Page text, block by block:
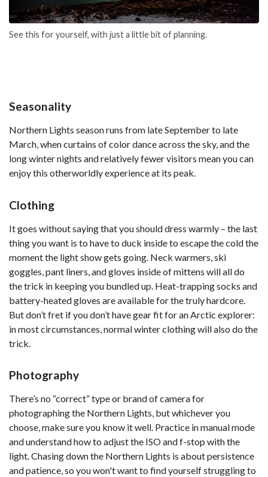
See this for yourself, with just a little bit of planning.
Seasonality
Northern Lights season runs from late September to late
March, when curtains of color dance across the sky, and the
long winter nights and relatively fewer visitors mean you can
enjoy this otherworldly experience at its peak.
Clothing
It goes without saying that you should dress warmly – the last
thing you want is to have to duck inside to escape the cold the
moment the light show gets going. Neck warmers, ski
goggles, pant liners, and gloves inside of mittens will all do
the trick in keeping you bundled up. Heat-trapping socks and
battery-heated gloves are available for the truly hardcore.
But don’t fret if you don’t have gear fit for an Arctic explorer:
in most circumstances, normal winter clothing will also do the
trick.
Photography
There’s no “correct” type or brand of camera for
photographing the Northern Lights, but whichever you
choose, make sure you know it well. Practice in manual mode
and understand how to adjust the ISO and f-stop with the
light. Chasing down the Northern Lights is about persistence
and patience, so you won't want to find yourself struggling to